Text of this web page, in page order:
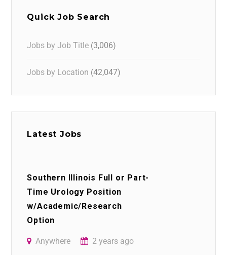
Quick Job Search
Jobs by Job Title (3,006)
Jobs by Location (42,047)
Latest Jobs
Southern Illinois Full or Part-
Time Urology Position
w/Academic/Research
Option
Anywhere 2 years ago